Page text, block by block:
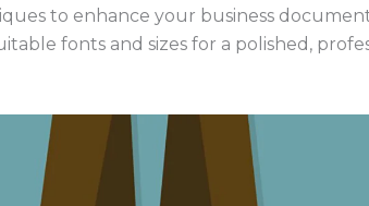
to enhance your business
fonts and sizes for a polished,